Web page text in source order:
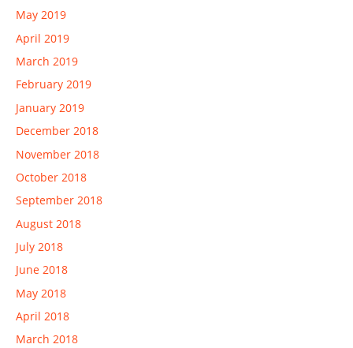
May 2019
April 2019
March 2019
February 2019
January 2019
December 2018
November 2018
October 2018
September 2018
August 2018
July 2018
June 2018
May 2018
April 2018
March 2018